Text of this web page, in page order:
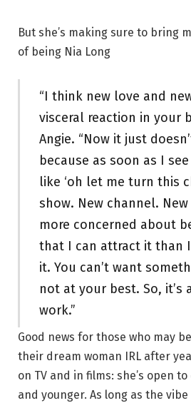
But she’s making sure to bring
of being Nia Long
“I think new love and
visceral reaction in your
Angie. “Now it just
because as soon as I
like ‘oh let me turn this
show. New channel.
more concerned about
that I can attract it than
it. You can’t want
not at your best. So, it’s
work.”
Good news for those who may
their dream woman IRL after
on TV and in films: she’s open
and younger. As long as the